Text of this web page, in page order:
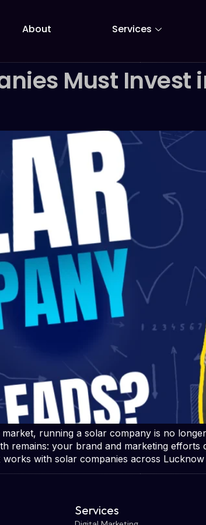
About Services
Must Invest
running a solar company is no
remains: your brand and marketing
with solar companies across
Services